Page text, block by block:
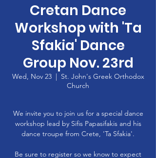
Cretan Dance
Workshop with 'Ta
Sfakia' Dance
Group Nov. 23rd
Wed, Nov 23
  |
St. John's Greek Orthodox
Church
We invite you to join us for a special dance
workshop lead by Sifis Papasifakis and his
dance troupe from Crete, 'Ta Sfakia'.
Be sure to register so we know to expect